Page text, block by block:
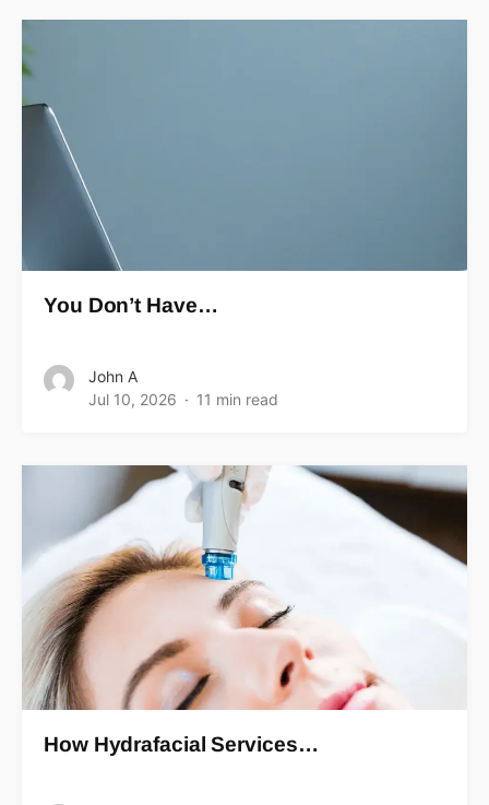
You Don’t Have…
John A
Jul 10, 2026
11 min read
How Hydrafacial Services…